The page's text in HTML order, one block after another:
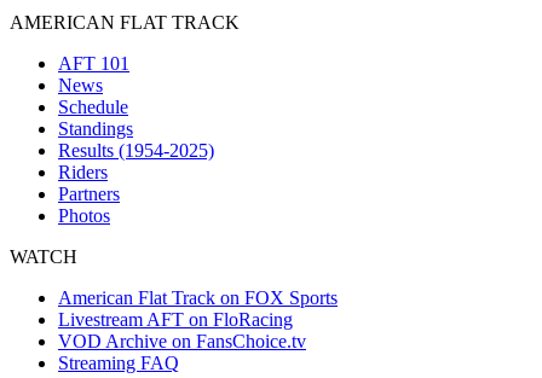
AMERICAN FLAT TRACK
AFT 101
News
Schedule
Standings
Results (1954-2025)
Riders
Partners
Photos
WATCH
American Flat Track on FOX Sports
Livestream AFT on FloRacing
VOD Archive on FansChoice.tv
Streaming FAQ